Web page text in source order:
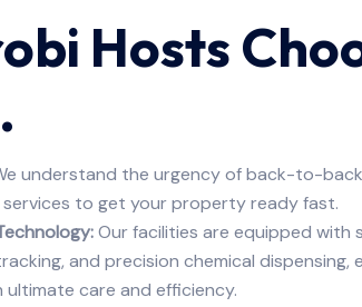
Hosts
understand the urgency of back-to-
to get your property ready fast.
Our facilities are equipped
and precision chemical dispensing,
care and efficiency.